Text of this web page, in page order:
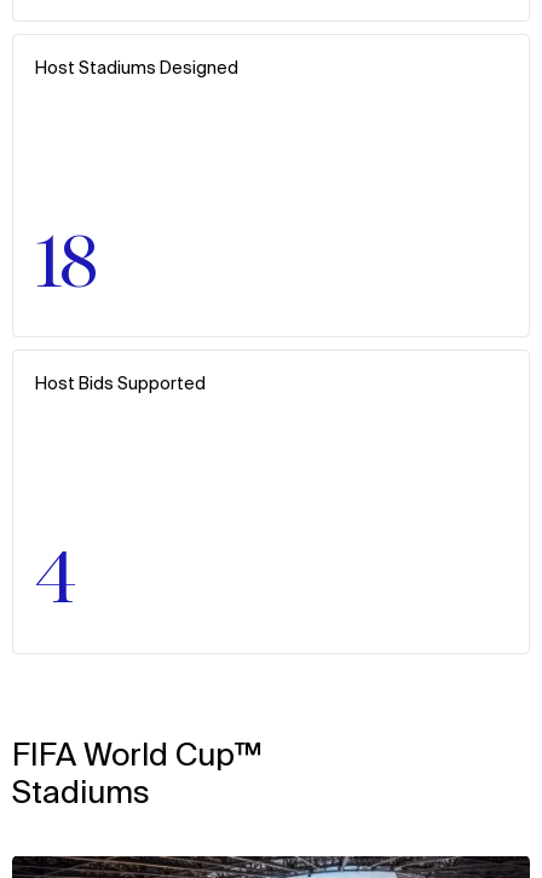
Host Stadiums Designed
18
Host Bids Supported
4
FIFA World Cup™
Stadiums
View